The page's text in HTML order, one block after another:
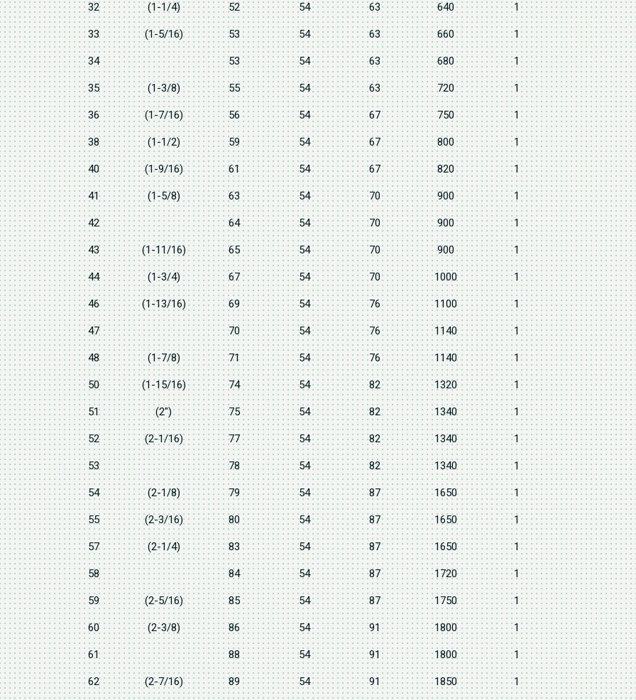
32 (1-1/4) 52 54 63 640 1
33 (1-5/16) 53 54 63 660 1
34 53 54 63 680 1
35 (1-3/8) 55 54 63 720 1
36 (1-7/16) 56 54 67 750 1
38 (1-1/2) 59 54 67 800 1
40 (1-9/16) 61 54 67 820 1
41 (1-5/8) 63 54 70 900 1
42 64 54 70 900 1
43 (1-11/16) 65 54 70 900 1
44 (1-3/4) 67 54 70 1000 1
46 (1-13/16) 69 54 76 1100 1
47 70 54 76 1140 1
48 (1-7/8) 71 54 76 1140 1
50 (1-15/16) 74 54 82 1320 1
51 (2") 75 54 82 1340 1
52 (2-1/16) 77 54 82 1340 1
53 78 54 82 1340 1
54 (2-1/8) 79 54 87 1650 1
55 (2-3/16) 80 54 87 1650 1
57 (2-1/4) 83 54 87 1650 1
58 84 54 87 1720 1
59 (2-5/16) 85 54 87 1750 1
60 (2-3/8) 86 54 91 1800 1
61 88 54 91 1800 1
62 (2-7/16) 89 54 91 1850 1